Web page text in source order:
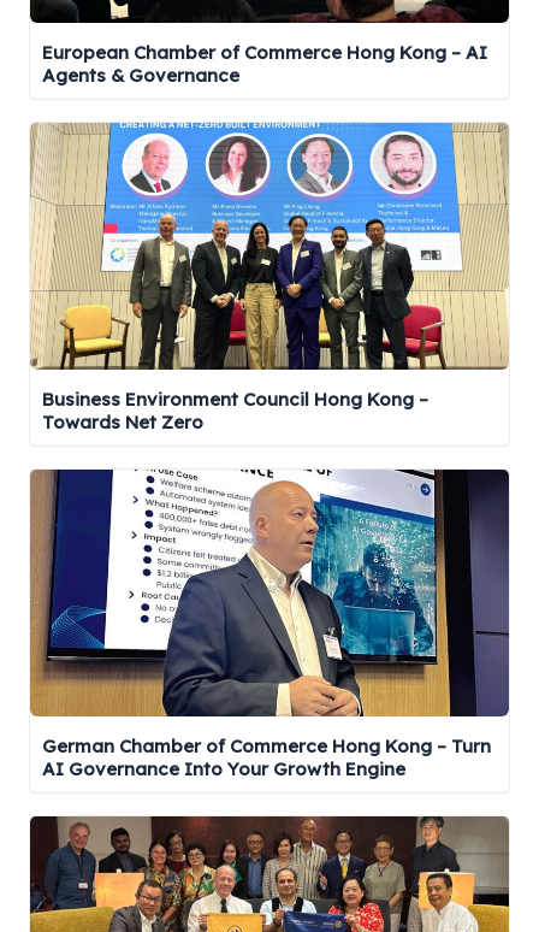
European Chamber of Commerce Hong Kong – AI
Agents & Governance
Business Environment Council Hong Kong –
Towards Net Zero
German Chamber of Commerce Hong Kong – Turn
AI Governance Into Your Growth Engine